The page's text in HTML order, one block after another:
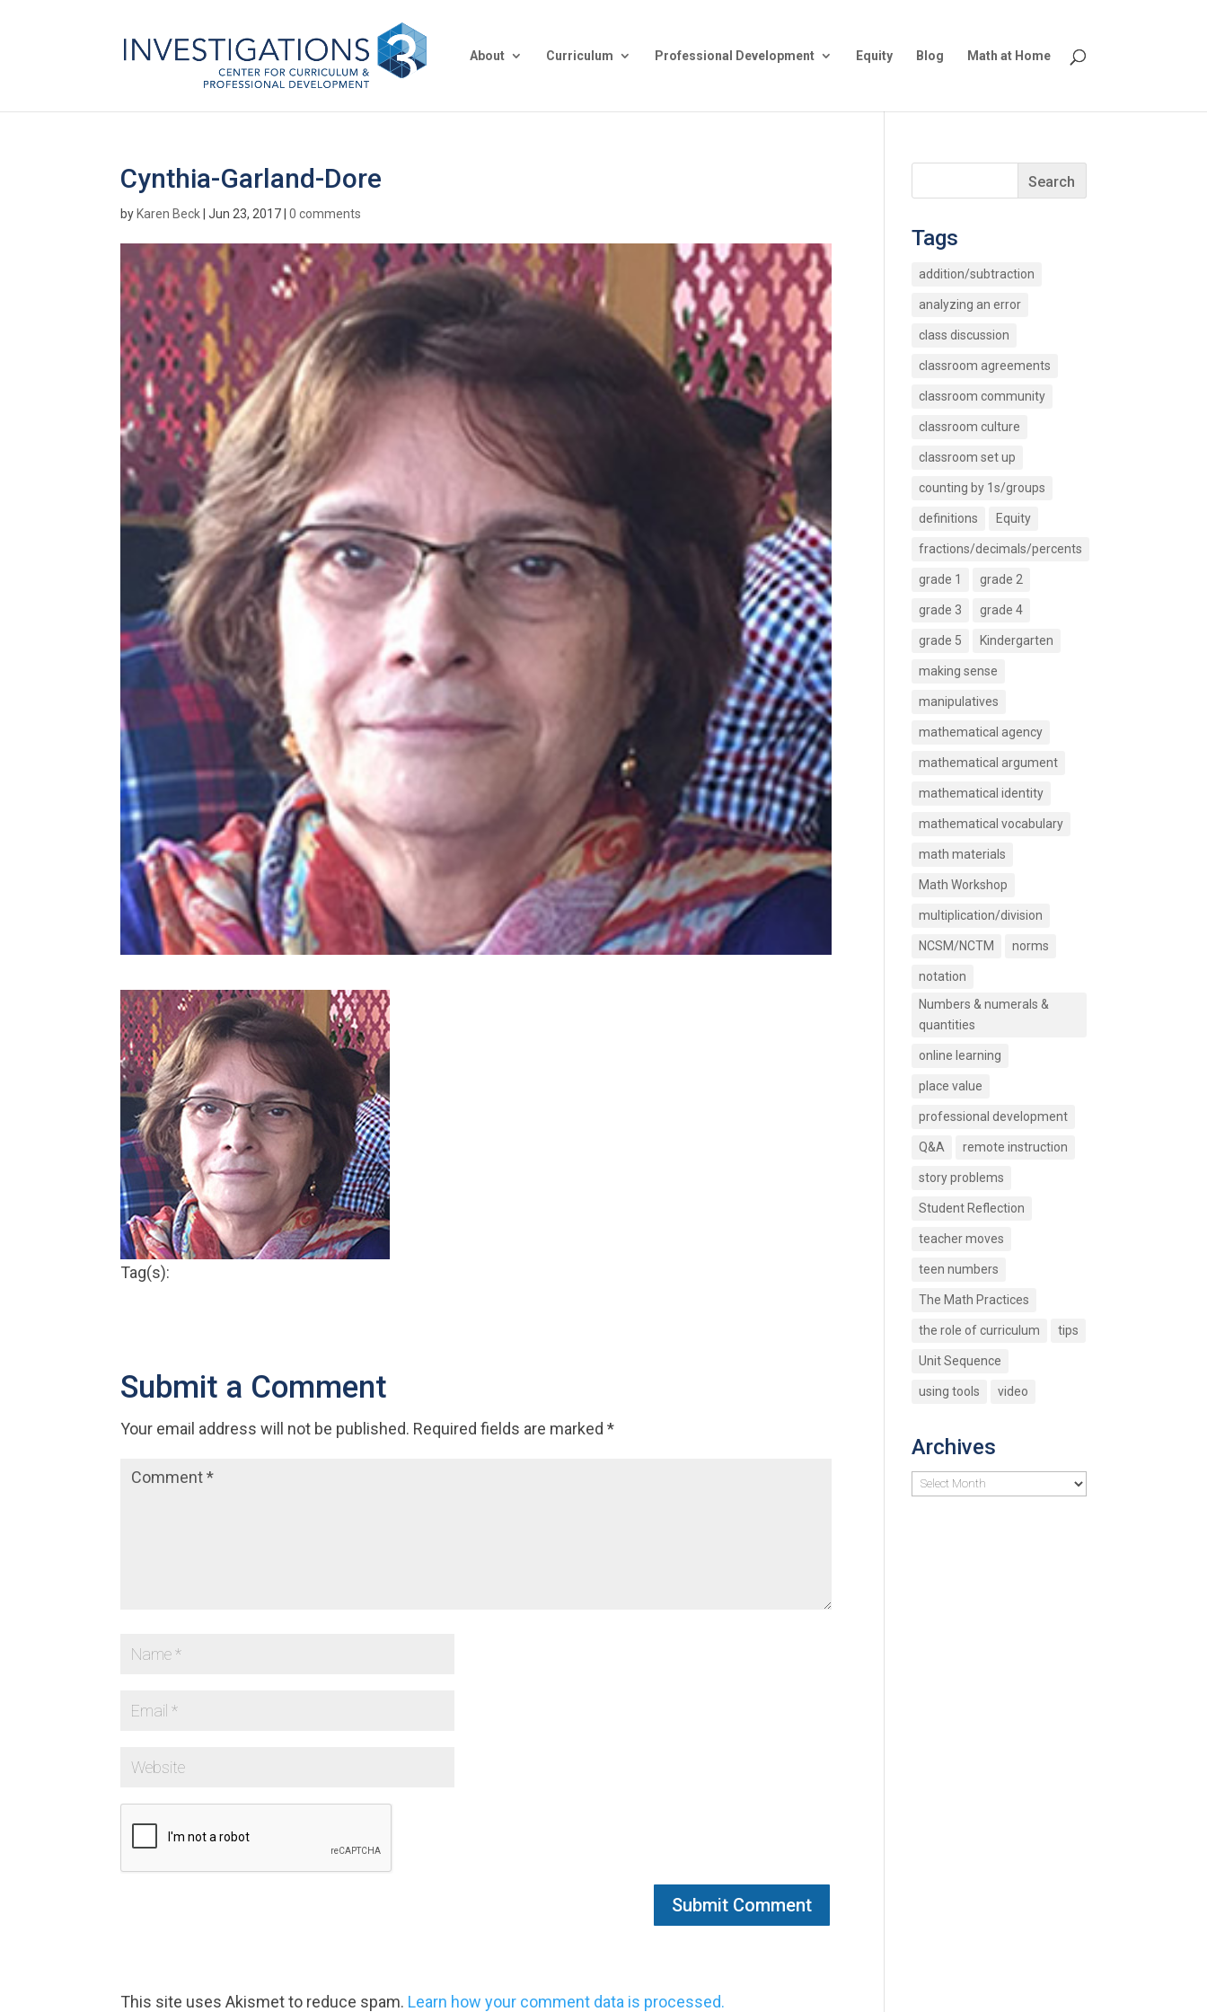
About Curriculum Professional Development Equity Blog Math at Home
Cynthia-Garland-Dore
by Karen Beck |Jun 23, 2017 |0 comments
Tag(s):
Submit a Comment
Your email address will not be published. Required fields are marked*
This site uses Akismet to reduce spam. Learn how your comment data is processed.
Tags
addition/subtraction
analyzing an error
class discussion
classroom agreements
classroom community
classroom culture
classroom set up
counting by 1s/groups
definitions Equity
fractions/decimals/percents
grade 1 grade 2
grade 3 grade 4
grade 5 Kindergarten
making sense
manipulatives
mathematical agency
mathematical argument
mathematical identity
mathematical vocabulary
math materials
Math Workshop
multiplication/division
NCSM/NCTM norms
notation
Numbers & numerals &
quantities
online learning
place value
professional development
Q&A remote instruction
story problems
Student Reflection
teacher moves
teen numbers
The Math Practices
the role of curriculum tips
Unit Sequence
using tools video
Archives
Archives